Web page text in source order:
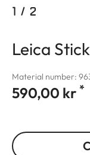
1 / 2
Leica
Material number:
590,00 kr *